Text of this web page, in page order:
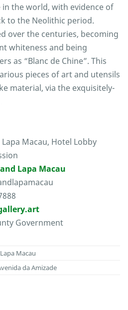
the world, with evidence of
to the Neolithic period.
over the centuries, becoming
whiteness and being
as “Blanc de Chine”. This
pieces of art and utensils
material, via the exquisitely-
Macau, Hotel Lobby
Lapa Macau
Government
Macau
da Amizade